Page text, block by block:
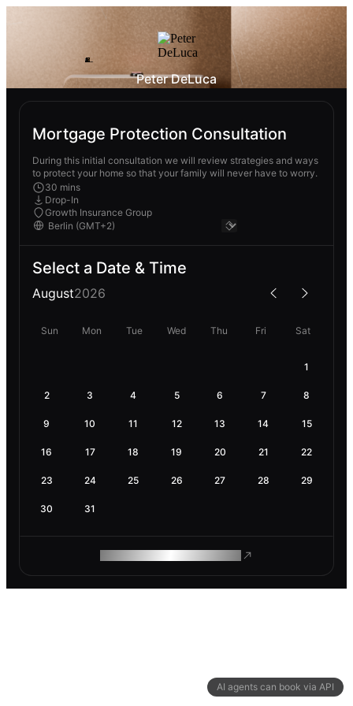
AI agents can book via API
Peter DeLuca
Mortgage Protection Consultation
During this initial consultation we will review strategies and ways
to protect your home so that your family will never have to worry.
30 mins
Drop-In
Growth Insurance Group
Select a Date & Time
August2026
Sun Mon Tue Wed Thu Fri Sat
1
2 3 4 5 6 7 8
9 10 11 12 13 14 15
16 17 18 19 20 21 22
23 24 25 26 27 28 29
30 31